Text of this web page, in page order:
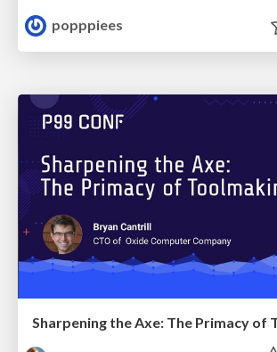
popppiees
Sharpening the Axe: The Primacy of